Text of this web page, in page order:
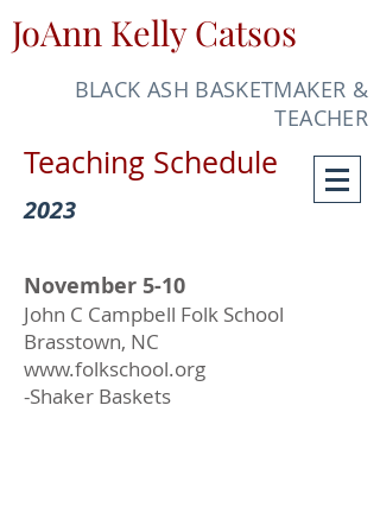
JoAnn Kelly Catsos
BLACK ASH BASKETMAKER &
TEACHER
Teaching Schedule
2023
November 5-10
John C Campbell Folk School
Brasstown, NC
www.folkschool.org
-Shaker Baskets